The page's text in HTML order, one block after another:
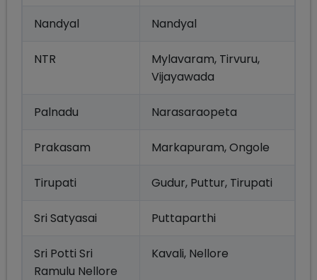
Nandyal Nandyal
NTR
Mylavaram, Tirvuru,
Vijayawada
Palnadu Narasaraopeta
Prakasam Markapuram, Ongole
Tirupati Gudur, Puttur, Tirupati
Sri Satyasai Puttaparthi
Sri Potti Sri
Ramulu Nellore
Kavali, Nellore